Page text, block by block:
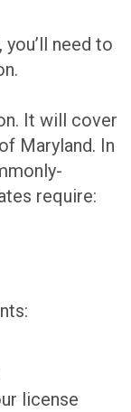
need to
It will cover
Maryland. In
require:
license